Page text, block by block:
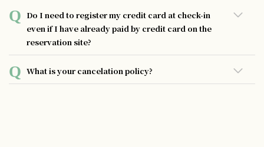
・As compensation for damage, stains, or loss of
equipment in hotel rooms.
・In case of a smoking violation in a guestroom.
Our hotel may charge the registered credit card if the
customer incurs any compensation during his or her stay.
Besides that, registering a credit card also offers other
Do I need to register my credit card at check-in
even if I have already paid by credit card on the
reservation site?
We apologize for the inconvenience, but credit card
information cannot be taken over from the reservation
What is your cancelation policy?